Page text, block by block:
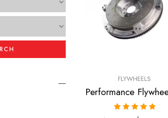
FLYWHEELS